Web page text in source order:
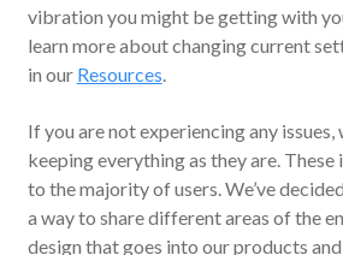
vibration you might be getting with
learn more about changing current
in our Resources.
If you are not experiencing any issues,
keeping everything as they are. These
to the majority of users. We’ve
a way to share different areas of the
design that goes into our products